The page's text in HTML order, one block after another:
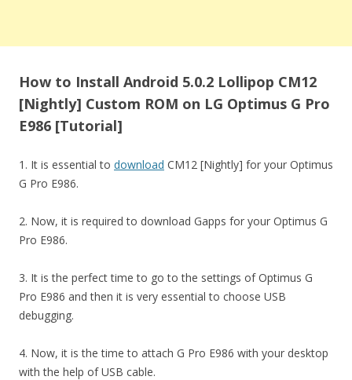
How to Install Android 5.0.2 Lollipop CM12
[Nightly] Custom ROM on LG Optimus G Pro
E986 [Tutorial]
1. It is essential to download CM12 [Nightly] for your Optimus
G Pro E986.
2. Now, it is required to download Gapps for your Optimus G
Pro E986.
3. It is the perfect time to go to the settings of Optimus G
Pro E986 and then it is very essential to choose USB
debugging.
4. Now, it is the time to attach G Pro E986 with your desktop
with the help of USB cable.